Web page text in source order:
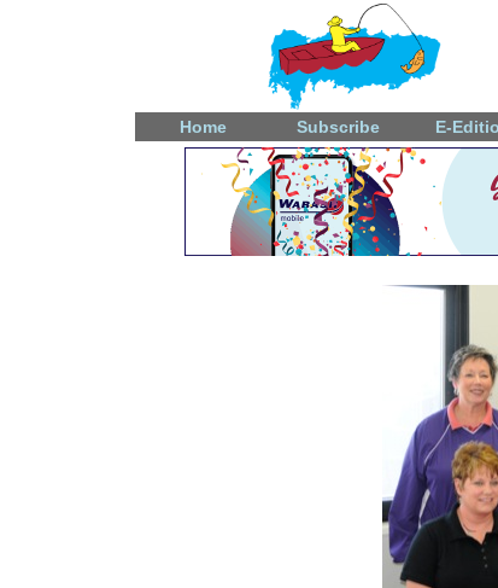
Home Subscribe E-